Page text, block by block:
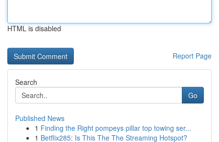
HTML is disabled
Report Page
Search
Go
Published News
1 Finding the Right pompeys pillar top towing ser...
1 Betflix285: Is This The The Streaming Hotspot?